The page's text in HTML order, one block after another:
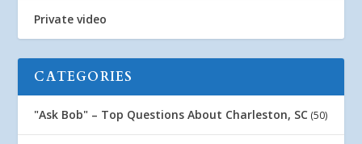
Private video
CATEGORIES
"Ask Bob" – Top Questions About Charleston, SC (50)